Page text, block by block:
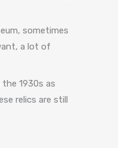
sometimes
a lot of
1930s as
relics are still